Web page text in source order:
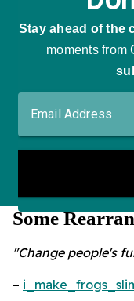
Some
"Change people's
–